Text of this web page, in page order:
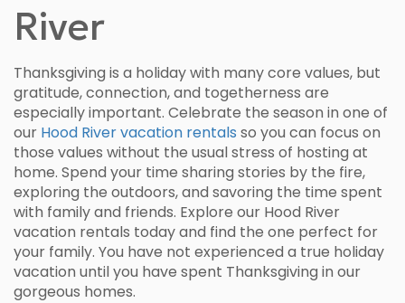
River
Thanksgiving is a holiday with many core values, but
gratitude, connection, and togetherness are
especially important. Celebrate the season in one of
our Hood River vacation rentals so you can focus on
those values without the usual stress of hosting at
home. Spend your time sharing stories by the fire,
exploring the outdoors, and savoring the time spent
with family and friends. Explore our Hood River
vacation rentals today and find the one perfect for
your family. You have not experienced a true holiday
vacation until you have spent Thanksgiving in our
gorgeous homes.